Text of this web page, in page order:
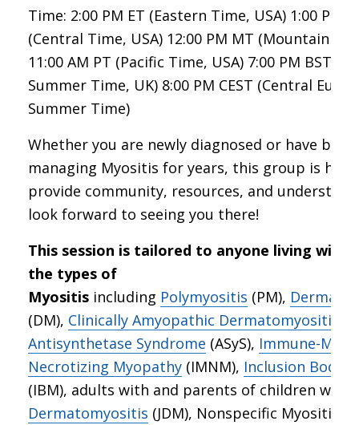
Time: 2:00 PM ET (Eastern Time, USA) 1:00 PM
(Central Time, USA) 12:00 PM MT (Mountain
11:00 AM PT (Pacific Time, USA) 7:00 PM BST
Summer Time, UK) 8:00 PM CEST (Central
Summer Time)
Whether you are newly diagnosed or have been
managing Myositis for years, this group is
provide community, resources, and
look forward to seeing you there!
This session is tailored to anyone living with
the types of
Myositis including Polymyositis (PM),
(DM), Clinically Amyopathic Dermatomyositis
Antisynthetase Syndrome (ASyS), Immune-
Necrotizing Myopathy (IMNM), Inclusion Body
(IBM), adults with and parents of children with
Dermatomyositis (JDM), Nonspecific Myositis,